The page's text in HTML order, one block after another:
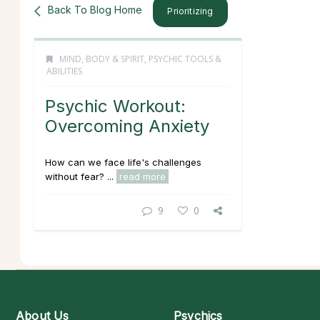
Back To Blog Home Prioritizing
MIND, BODY & SPIRIT, PSYCHIC TOOLS &
ABILITIES
Psychic Workout:
Overcoming Anxiety
How can we face life's challenges
without fear? ...
read more
9 0
About Us Psychics